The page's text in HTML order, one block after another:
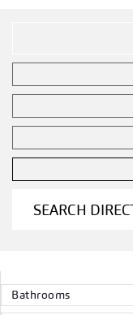
SEARCH
Bathrooms